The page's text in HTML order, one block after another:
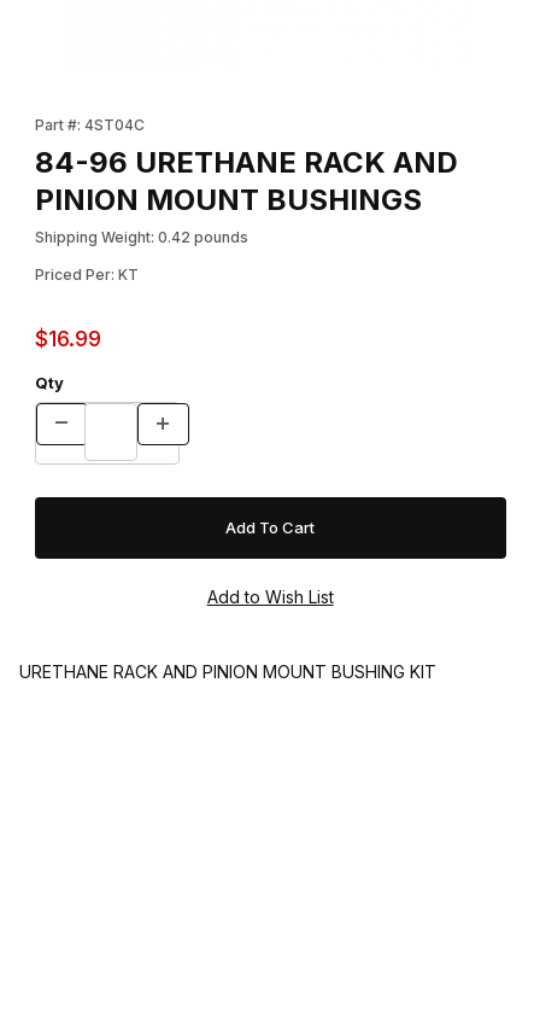
Part #: 4ST04C
84-96 URETHANE RACK AND
PINION MOUNT BUSHINGS
Shipping Weight: 0.42 pounds
Priced Per: KT
$16.99
Qty
URETHANE RACK AND PINION MOUNT BUSHING KIT